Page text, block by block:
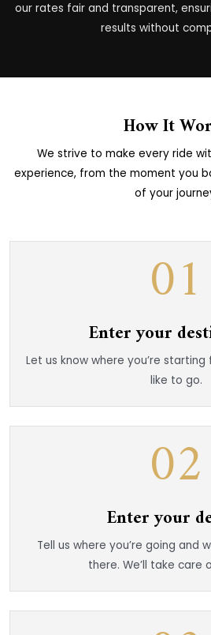
our rates fair and transparent,
results without
How It
We strive to make every ride
experience, from the moment you
of your
01
Enter your
Let us know where you’re starting
like to go.
02
Enter your
Tell us where you’re going and
there. We’ll take care